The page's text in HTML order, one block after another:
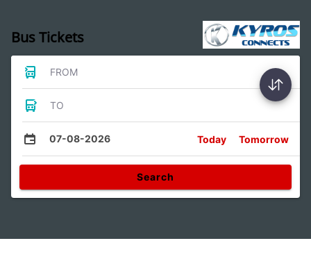
Bus Tickets
FROM
TO
07-08-2026 Today Tomorrow
Search